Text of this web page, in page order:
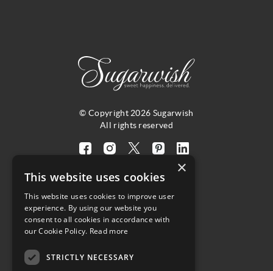
© Copyright 2026 Sugarwish
All rights reserved
Visit
facebook
page
(opens
in
new
Visit
instagram
page
(opens
in
new
Visit
twitter
X
page
a
Visit
pinterest
page
Visit
our
4.8
Customer Reviews
×
This website uses cookies
This website uses cookies to improve user
experience. By using our website you
consent to all cookies in accordance with
our Cookie Policy. Read more
STRICTLY NECESSARY